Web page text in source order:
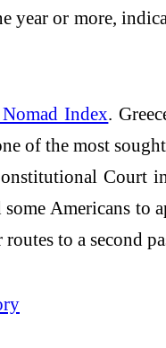
or more,
Index.
of the most
Court
Americans to
to a second